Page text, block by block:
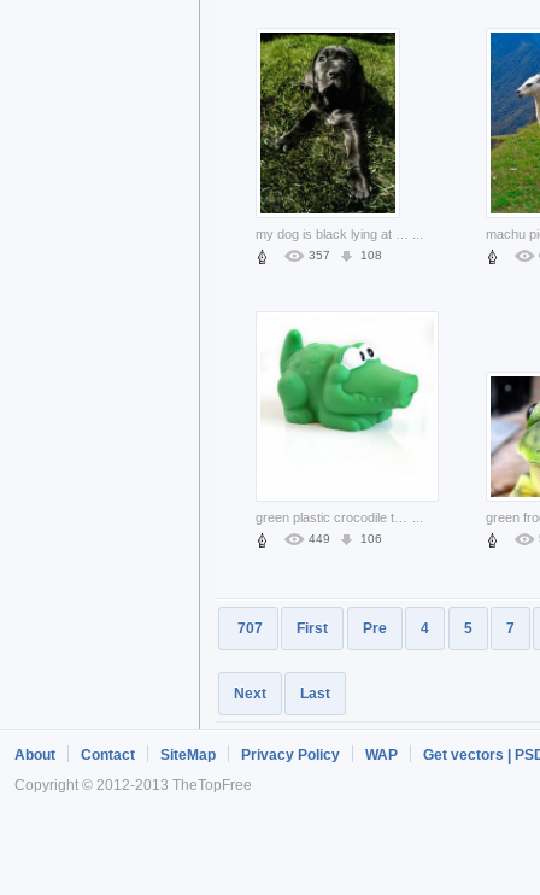
357 108
449 106
green
707 First Pre 4 5 7
Next Last
About Contact SiteMap Privacy Policy WAP
Get vectors |
Copyright © 2012-2013 TheTopFree